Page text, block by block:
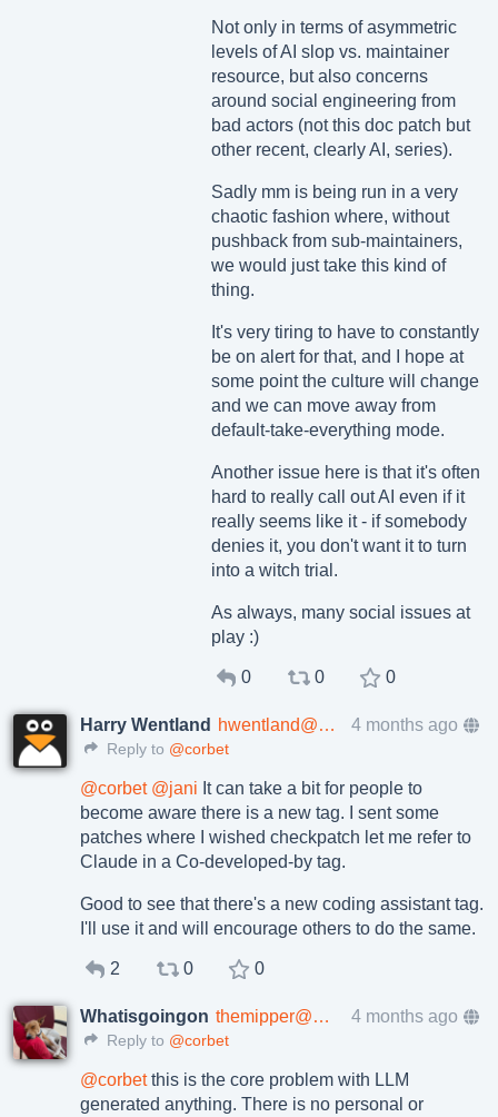
Not only in terms of asymmetric
levels of AI slop vs. maintainer
resource, but also concerns
around social engineering from
bad actors (not this doc patch but
other recent, clearly AI, series).
Sadly mm is being run in a very
chaotic fashion where, without
pushback from sub-maintainers,
we would just take this kind of
thing.
It's very tiring to have to constantly
be on alert for that, and I hope at
some point the culture will change
and we can move away from
default-take-everything mode.
Another issue here is that it's often
hard to really call out AI even if it
really seems like it - if somebody
denies it, you don't want it to turn
into a witch trial.
As always, many social issues at
play :)
0 0 0
Harry Wentland hwentland@mastodon.world 4 months ago
Reply to @corbet
@corbet @jani It can take a bit for people to
become aware there is a new tag. I sent some
patches where I wished checkpatch let me refer to
Claude in a Co-developed-by tag.
Good to see that there's a new coding assistant tag.
I'll use it and will encourage others to do the same.
2 0 0
Whatisgoingon themipper@mastodon.social 4 months ago
Reply to @corbet
@corbetthis is the core problem with LLM
generated anything. There is no personal or